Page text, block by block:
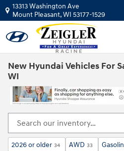
Skip to main content
13313 Washington Ave
Mount Pleasant,WI 53177-1529
New Hyundai Vehicles For
WI
2026 or older 34 AWD 33